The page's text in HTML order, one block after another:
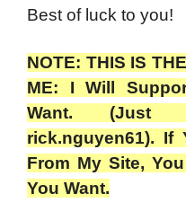
Best of luck to you!
NOTE: THIS IS
ME: I Will
Want. (Just
rick.nguyen61). If
From My Site,
You Want.